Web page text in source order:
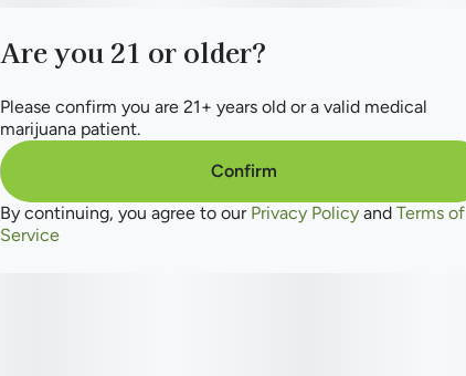
Are you 21 or older?
Please confirm you are 21+ years old or a valid medical
marijuana patient.
Confirm
By continuing, you agree to our Privacy Policy and Terms of
Service